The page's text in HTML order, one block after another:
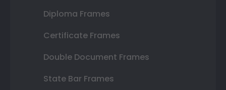
Diploma Frames
Certificate Frames
Double Document Frames
State Bar Frames